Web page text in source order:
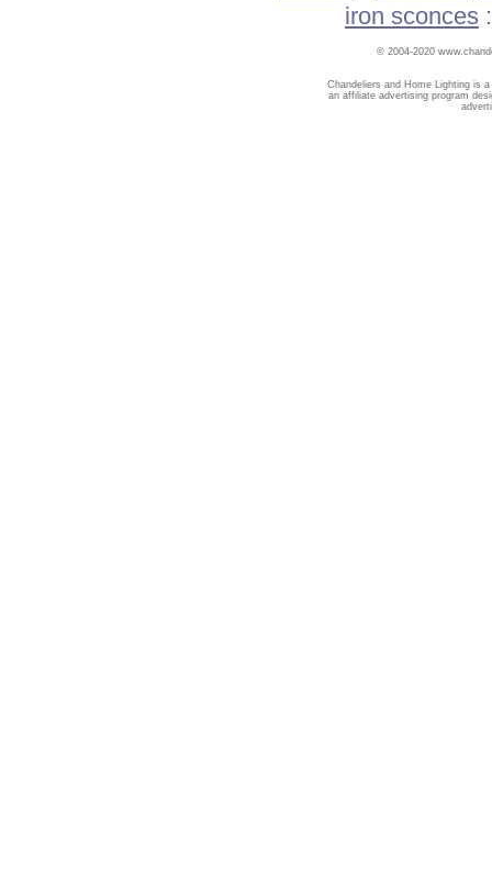
iron sconces
© 2004-2020
Chandeliers and Home Lighting is
an affiliate advertising program